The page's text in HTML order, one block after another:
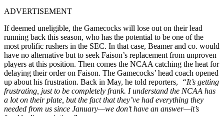
ADVERTISEMENT
If deemed uneligible, the Gamecocks will lose out on their lead
running back this season, who has the potential to be one of the
most prolific rushers in the SEC. In that case, Beamer and co. would
have no alternative but to seek Faison’s replacement from unproven
players at this position. Then comes the NCAA catching the heat for
delaying their order on Faison. The Gamecocks’ head coach opened
up about his frustration. Back in May, he told reporters,
“It’s getting
frustrating, just to be completely frank. I understand the NCAA has
a lot on their plate, but the fact that they’ve had everything they
needed from us since January—we don’t have an answer—it’s